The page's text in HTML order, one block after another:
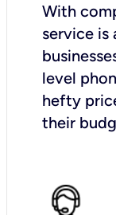
With
service is
level
hefty
their